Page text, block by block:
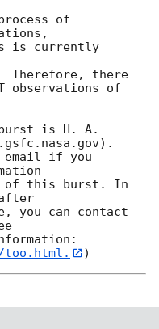
of
is currently
Therefore, there
observations of
is H. A.
email if you
of this burst. In
you can contact
too.html.